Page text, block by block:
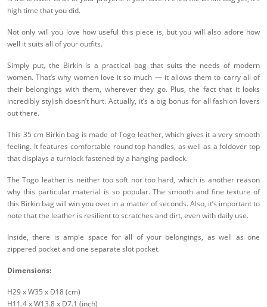
high time that you did.
Not only will you love how useful this piece is, but you will also adore how
well it suits all of your outfits.
Simply put, the Birkin is a practical bag that suits the needs of modern
women. That’s why women love it so much — it allows them to carry all of
their belongings with them, wherever they go. Plus, the fact that it looks
incredibly stylish doesn’t hurt. Actually, it’s a big bonus for all fashion lovers
out there.
This 35 cm Birkin bag is made of Togo leather, which gives it a very smooth
feeling. It features comfortable round top handles, as well as a foldover top
that displays a turnlock fastened by a hanging padlock.
The Togo leather is neither too soft nor too hard, which is another reason
why this particular material is so popular. The smooth and fine texture of
this Birkin bag will win you over in a matter of seconds. Also, it’s important to
note that the leather is resilient to scratches and dirt, even with daily use.
Inside, there is ample space for all of your belongings, as well as one
zippered pocket and one separate slot pocket.
Dimensions:
H29 x W35 x D18 (cm)
H11.4 x W13.8 x D7.1 (inch)